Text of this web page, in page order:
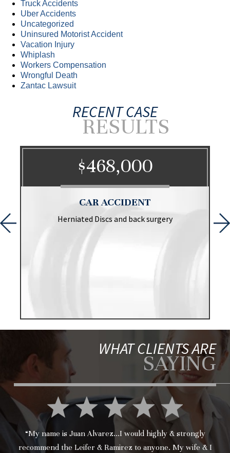
Truck Accidents
Uber Accidents
Uncategorized
Uninsured Motorist Accident
Vacation Injury
Whiplash
Workers Compensation
Wrongful Death
Zantac Lawsuit
RECENT CASE
RESULTS
$468,000
CAR ACCIDENT
Herniated Discs and back surgery
WHAT CLIENTS ARE
SAYING
“My name is Juan Alvarez...I would highly & strongly
recommend the Leifer & Ramirez to anyone. My wife & I